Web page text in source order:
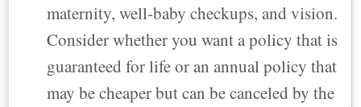
maternity, well-baby checkups, and vision.
Consider whether you want a policy that is
guaranteed for life or an annual policy that
may be cheaper but can be canceled by the